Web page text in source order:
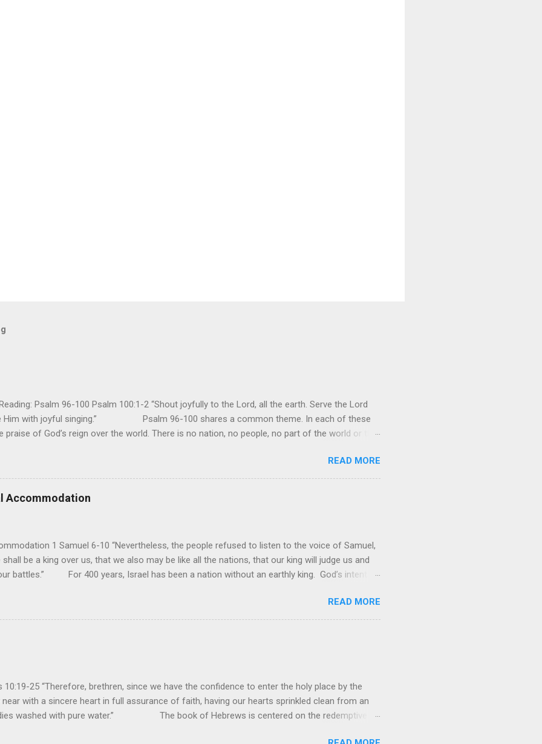
Psalm 96-100 Psalm 100:1-2 “Shout joyfully to the Lord, all the earth. Serve the Lord
Him with joyful singing.” Psalm 96-100 shares a common theme. In each of these
praise of God’s reign over the world. There is no nation, no people, no part of the world or the
His reign is to face His judgment (97:3-5). To submit to His control is to discover the joy
(Psalm 98). However, unlike human leaders, His rule is perfect and a source of joy for He
look at all the confusion and challenges of this world, we have hope because we have one
So how should we respo...
READ MORE
Accommodation
1 Samuel 6-10 “Nevertheless, the people refused to listen to the voice of Samuel,
shall be a king over us, that we also may be like all the nations, that our king will judge us and
battles.” For 400 years, Israel has been a nation without an earthly king. God’s intent
that every other nation had a king to lead them into battle, and so they wanted to be like them.
had experienced turmoil from military attacks by the neighboring nations. However, rather than
of their sin, they attributed it to not having a king. If they had a king to lead them into battle,
READ MORE
25 “Therefore, brethren, since we have the confidence to enter the holy place by the
with a sincere heart in full assurance of faith, having our hearts sprinkled clean from an
washed with pure water.” The book of Hebrews is centered on the redemptive